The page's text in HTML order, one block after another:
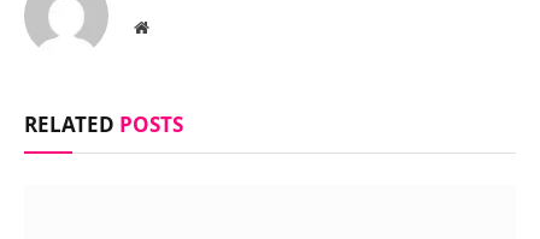
Website
RELATED POSTS